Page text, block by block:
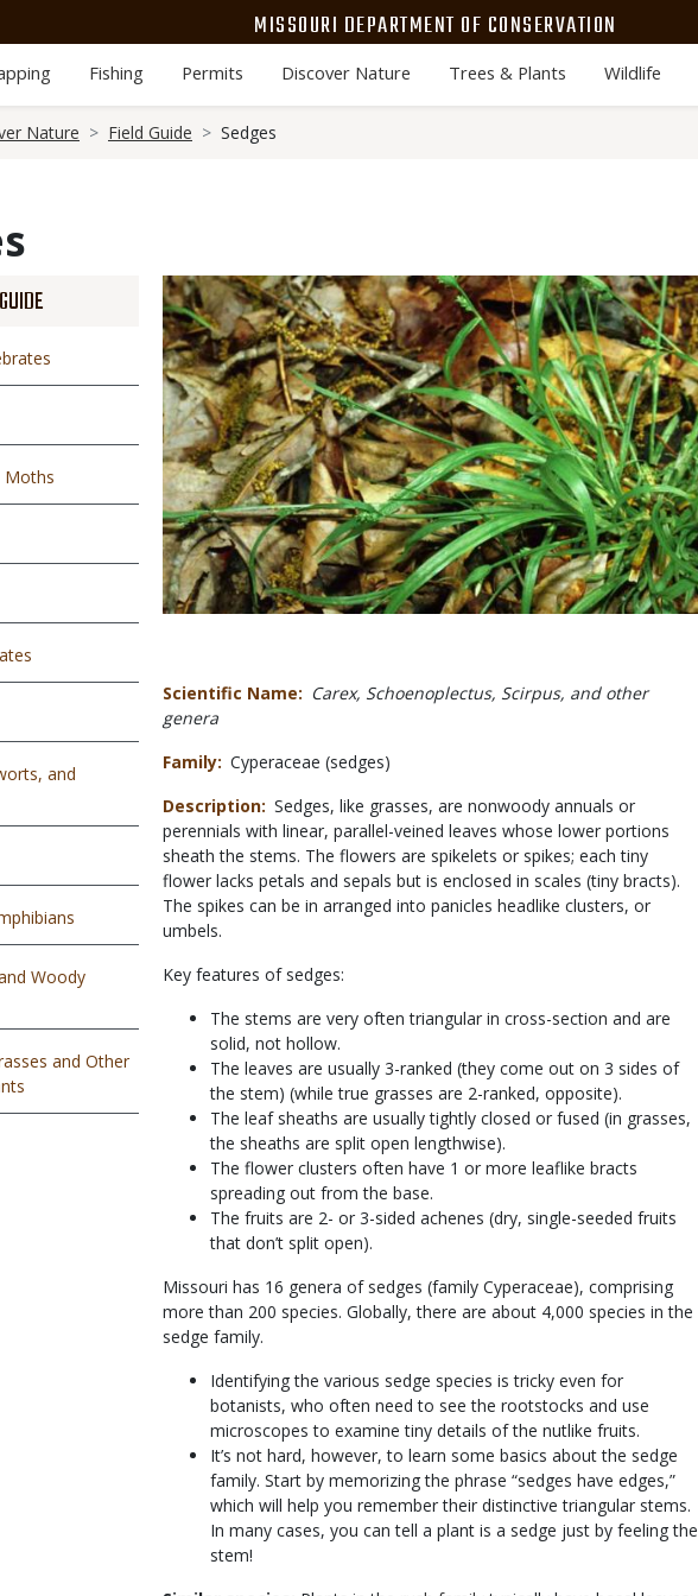
MISSOURI DEPARTMENT OF CONSERVATION
Fishing Permits Discover Nature Trees & Plants Wildlife
Nature Field Guide Sedges
Moths
and
Woody
and Other
Media
Scientific Name
Carex, Schoenoplectus, Scirpus, and other
genera
Family Cyperaceae (sedges)
Description Sedges, like grasses, are nonwoody annuals or
perennials with linear, parallel-veined leaves whose lower portions
sheath the stems. The flowers are spikelets or spikes; each tiny
flower lacks petals and sepals but is enclosed in scales (tiny bracts).
The spikes can be in arranged into panicles headlike clusters, or
umbels.
Key features of sedges:
The stems are very often triangular in cross-section and are
solid, not hollow.
The leaves are usually 3-ranked (they come out on 3 sides of
the stem) (while true grasses are 2-ranked, opposite).
The leaf sheaths are usually tightly closed or fused (in grasses,
the sheaths are split open lengthwise).
The flower clusters often have 1 or more leaflike bracts
spreading out from the base.
The fruits are 2- or 3-sided achenes (dry, single-seeded fruits
that don’t split open).
Missouri has 16 genera of sedges (family Cyperaceae), comprising
more than 200 species. Globally, there are about 4,000 species in the
sedge family.
Identifying the various sedge species is tricky even for
botanists, who often need to see the rootstocks and use
microscopes to examine tiny details of the nutlike fruits.
It’s not hard, however, to learn some basics about the sedge
family. Start by memorizing the phrase “sedges have edges,”
which will help you remember their distinctive triangular stems.
In many cases, you can tell a plant is a sedge just by feeling the
stem!